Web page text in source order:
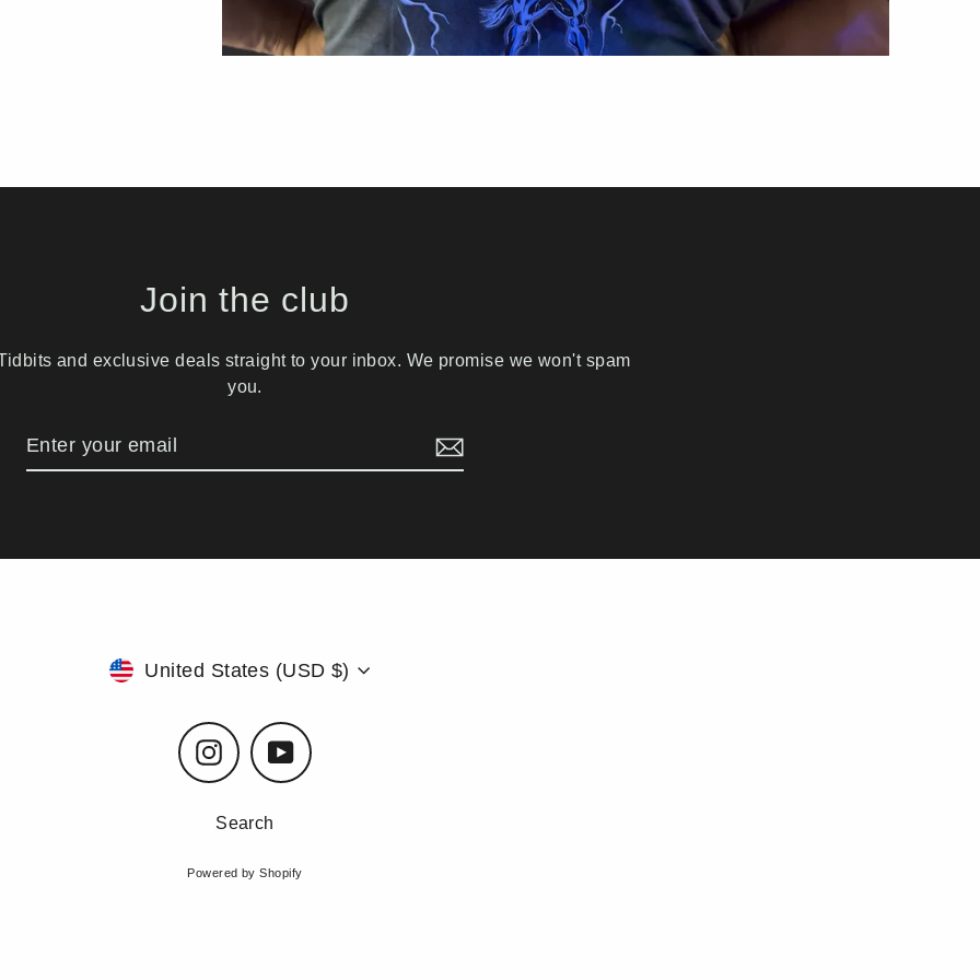
Join the club
and exclusive deals straight to your inbox. We promise we won't spam
you.
Currency
United States (USD $)
InstagramYouTube
Search
Powered by Shopify